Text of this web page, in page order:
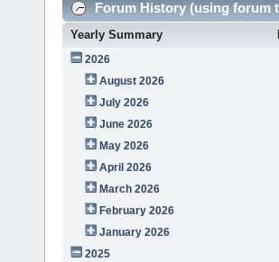
Forum History (using forum
Yearly Summary
2026
August 2026
July 2026
June 2026
May 2026
April 2026
March 2026
February 2026
January 2026
2025